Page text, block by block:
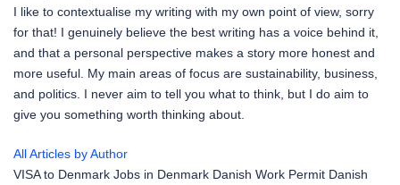
I like to contextualise my writing with my own point of view, sorry
for that! I genuinely believe the best writing has a voice behind it,
and that a personal perspective makes a story more honest and
more useful. My main areas of focus are sustainability, business,
and politics. I never aim to tell you what to think, but I do aim to
give you something worth thinking about.
All Articles by Author
VISA to Denmark Jobs in Denmark Danish Work Permit Danish